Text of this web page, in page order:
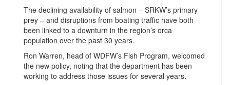
The declining availability of salmon – SRKW’s primary
prey – and disruptions from boating traffic have both
been linked to a downturn in the region’s orca
population over the past 30 years.
Ron Warren, head of WDFW’s Fish Program, welcomed
the new policy, noting that the department has been
working to address those issues for several years.